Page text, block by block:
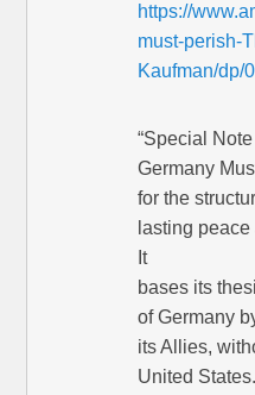
https://
must-perish-
Kaufman/dp/
“Special
Germany
for the
lasting
It
bases its
of Germany
its Allies,
United States.